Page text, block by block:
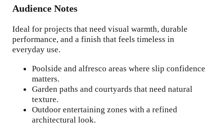
Audience Notes
Ideal for projects that need visual warmth, durable
performance, and a finish that feels timeless in
everyday use.
Poolside and alfresco areas where slip confidence
matters.
Garden paths and courtyards that need natural
texture.
Outdoor entertaining zones with a refined
architectural look.